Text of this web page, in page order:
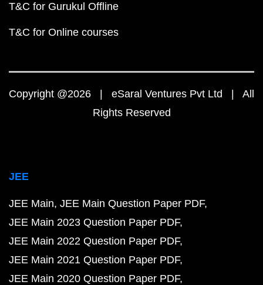
T&C for Gurukul Offline
T&C for Online courses
Copyright @2026 | eSaral Ventures Pvt Ltd | All
Rights Reserved
JEE
JEE Main JEE Main Question Paper PDF
JEE Main 2023 Question Paper PDF
JEE Main 2022 Question Paper PDF
JEE Main 2021 Question Paper PDF
JEE Main 2020 Question Paper PDF